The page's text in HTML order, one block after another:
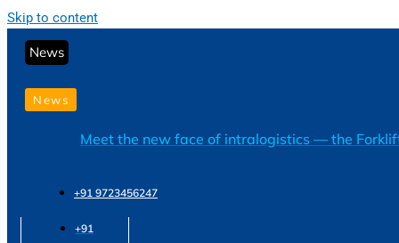
Skip to content
News
News
Meet the new face of intralogistics — the
+91 9723456247
+91